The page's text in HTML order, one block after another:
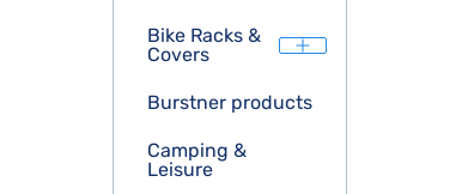
Bike Racks &
Covers
Burstner products
Camping &
Leisure